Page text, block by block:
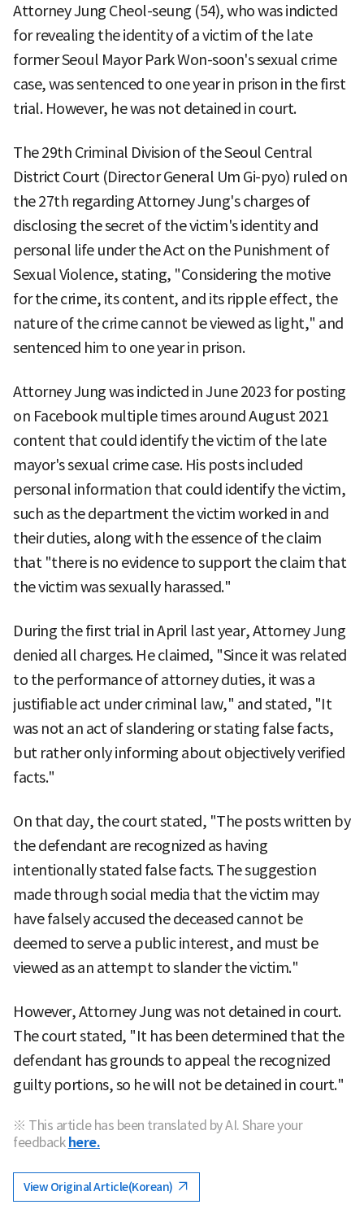
Attorney Jung Cheol-seung (54), who was indicted
for revealing the identity of a victim of the late
former Seoul Mayor Park Won-soon's sexual crime
case, was sentenced to one year in prison in the first
trial. However, he was not detained in court.
The 29th Criminal Division of the Seoul Central
District Court (Director General Um Gi-pyo) ruled on
the 27th regarding Attorney Jung's charges of
disclosing the secret of the victim's identity and
personal life under the Act on the Punishment of
Sexual Violence, stating, "Considering the motive
for the crime, its content, and its ripple effect, the
nature of the crime cannot be viewed as light," and
sentenced him to one year in prison.
Attorney Jung was indicted in June 2023 for posting
on Facebook multiple times around August 2021
content that could identify the victim of the late
mayor's sexual crime case. His posts included
personal information that could identify the victim,
such as the department the victim worked in and
their duties, along with the essence of the claim
that "there is no evidence to support the claim that
the victim was sexually harassed."
During the first trial in April last year, Attorney Jung
denied all charges. He claimed, "Since it was related
to the performance of attorney duties, it was a
justifiable act under criminal law," and stated, "It
was not an act of slandering or stating false facts,
but rather only informing about objectively verified
facts."
On that day, the court stated, "The posts written by
the defendant are recognized as having
intentionally stated false facts. The suggestion
made through social media that the victim may
have falsely accused the deceased cannot be
deemed to serve a public interest, and must be
viewed as an attempt to slander the victim."
However, Attorney Jung was not detained in court.
The court stated, "It has been determined that the
defendant has grounds to appeal the recognized
guilty portions, so he will not be detained in court."
※ This article has been translated by AI. Share your
feedback here.
View Original Article(Korean)